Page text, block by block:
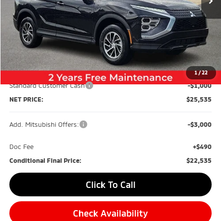
1/22
Less
MSRP:
$30,245
Dealer Discount:
-$4,200
Standard Customer Cash
-$1,000
NET PRICE:
$25,535
Add. Mitsubishi Offers: -$3,000
Doc Fee
+$490
Conditional Final Price:
$22,535
Click To Call
Check Availability